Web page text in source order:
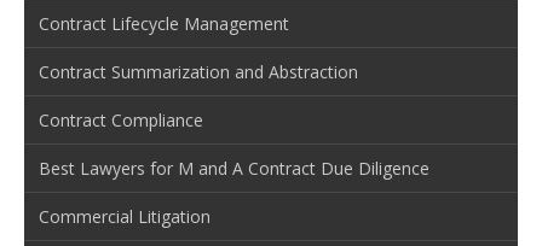
Contract Lifecycle Management
Contract Summarization and Abstraction
Contract Compliance
Best Lawyers for M and A Contract Due Diligence
Commercial Litigation